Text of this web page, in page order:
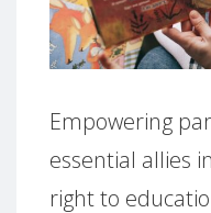
Empowering
essential allies
right to